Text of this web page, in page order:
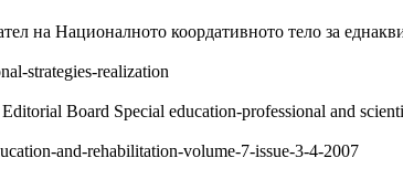
коордативното тело за еднакви
strategies-realization
Board Special education-professional and
and-rehabilitation-volume-7-issue-3-4-2007